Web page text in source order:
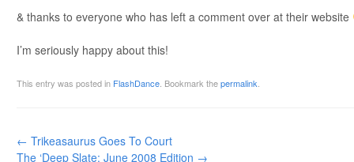
& thanks to everyone who has left a comment over at their website
I’m seriously happy about this!
This entry was posted in FlashDance . Bookmark thepermalink
Post navigation
← Trikeasaurus Goes To Court
The ‘Deep Slate: June 2008 Edition →